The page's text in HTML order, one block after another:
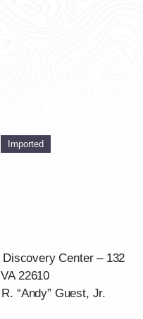
Imported
Center – 132
22610
“Andy” Guest, Jr.